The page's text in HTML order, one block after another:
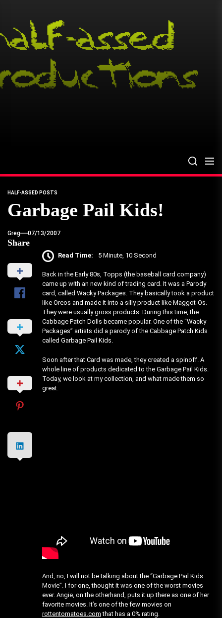
content
HALF-ASSED POSTS
Garbage Pail Kids!
Greg 07/13/2007
Share
Read Time: 5 Minute, 10 Second
Back in the Early 80s, Topps (the baseball card company)
came up with an new kind of trading card. It was a Parody
card, called Wacky Packages. They basically took a product
like Oreos and made it into a silly product like Maggot-Os.
They were usually gross products. During this time, the
Cabbage Patch Dolls became popular. One of the “Wacky
Packages” artists did a parody of the Cabbage Patch Kids
called Garbage Pail Kids.
Soon after that Card was made, they created a spinoff. A
whole line of products dedicated to the Garbage Pail Kids.
Today, we look at my collection, and what made them so
great.
And, no, I will not be talking about the “Garbage Pail Kids
Movie”. I for one, thought it was one of the worst movies
ever. Angie, on the otherhand, puts it up there as one of her
favorite movies. It’s one of the few movies on
rottentomatoes.com that has a 0% rating.